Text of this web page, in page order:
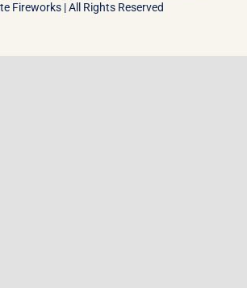
Fireworks | All Rights Reserved